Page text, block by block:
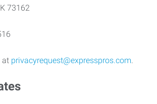
73162
at privacyrequest@expresspros.com.